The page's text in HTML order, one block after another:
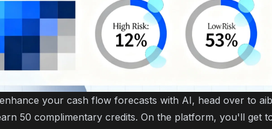
your cash flow forecasts with AI, head over to
50 complimentary credits. On the platform, you'll get